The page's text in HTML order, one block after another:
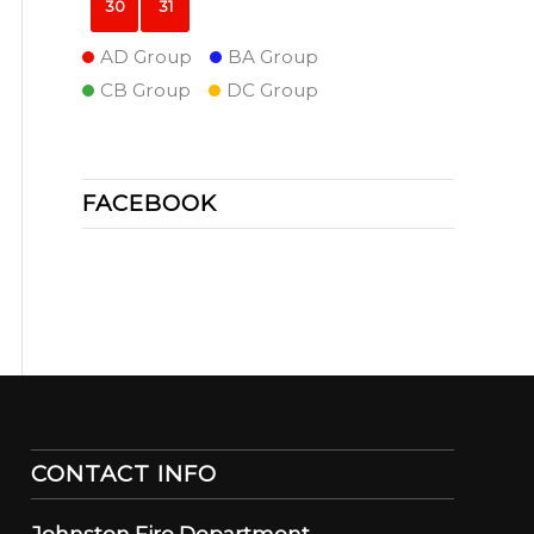
30 31
AD Group
BA Group
CB Group
DC Group
FACEBOOK
CONTACT INFO